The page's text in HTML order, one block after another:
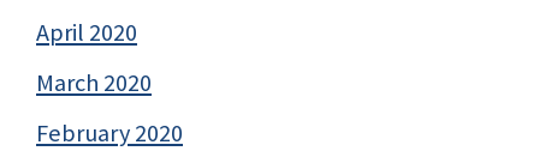
April 2020
March 2020
February 2020